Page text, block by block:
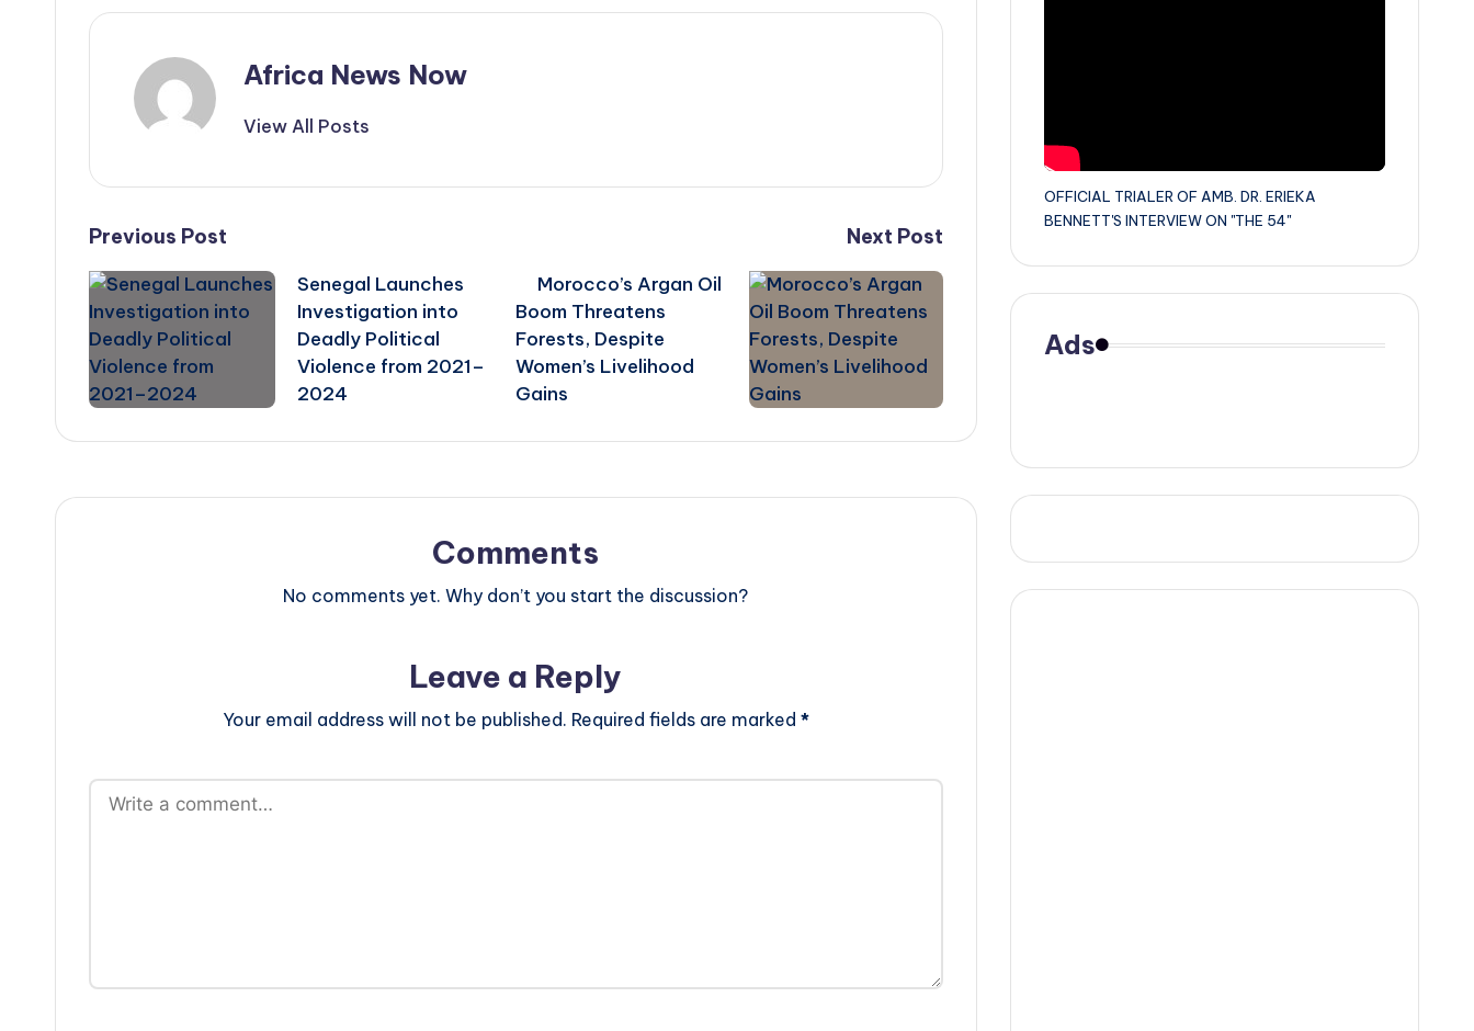
Africa News Now
View All Posts
Post
navigation
Previous Post
Senegal Launches
Investigation into
Deadly Political
Violence from 2021–
2024
Next Post
Morocco’s Argan Oil
Boom Threatens
Forests, Despite
Women’s Livelihood
Gains
Comments
No comments yet. Why don’t you start the discussion?
Leave a Reply
Your email address will not be published. Required fields are marked *
OFFICIAL TRIALER OF AMB. DR. ERIEKA
BENNETT'S INTERVIEW ON "THE 54"
Ads